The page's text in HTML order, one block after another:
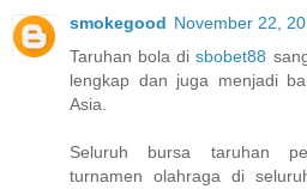
smokegood November 22,
Taruhan bola disbobet88
lengkap dan juga menjadi
Asia.
Seluruh bursa taruhan
turnamen olahraga di